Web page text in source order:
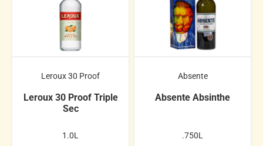
Leroux 30 Proof
Leroux 30 Proof Triple
Sec
1.0L
Absente
Absente Absinthe
.750L